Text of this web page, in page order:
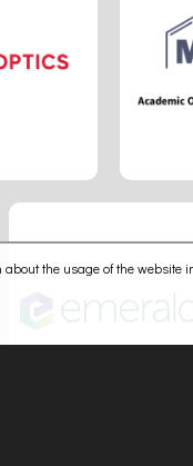
the usage of the website